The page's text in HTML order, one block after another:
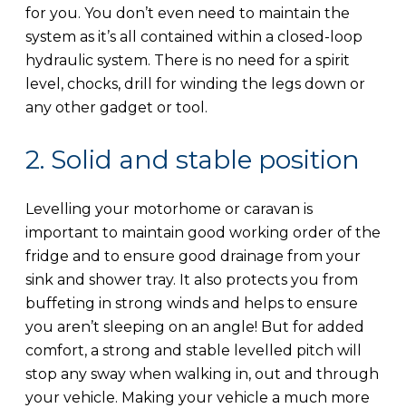
for you. You don’t even need to maintain the
system as it’s all contained within a closed-loop
hydraulic system. There is no need for a spirit
level, chocks, drill for winding the legs down or
any other gadget or tool.
2. Solid and stable position
Levelling your motorhome or caravan is
important to maintain good working order of the
fridge and to ensure good drainage from your
sink and shower tray. It also protects you from
buffeting in strong winds and helps to ensure
you aren’t sleeping on an angle! But for added
comfort, a strong and stable levelled pitch will
stop any sway when walking in, out and through
your vehicle. Making your vehicle a much more